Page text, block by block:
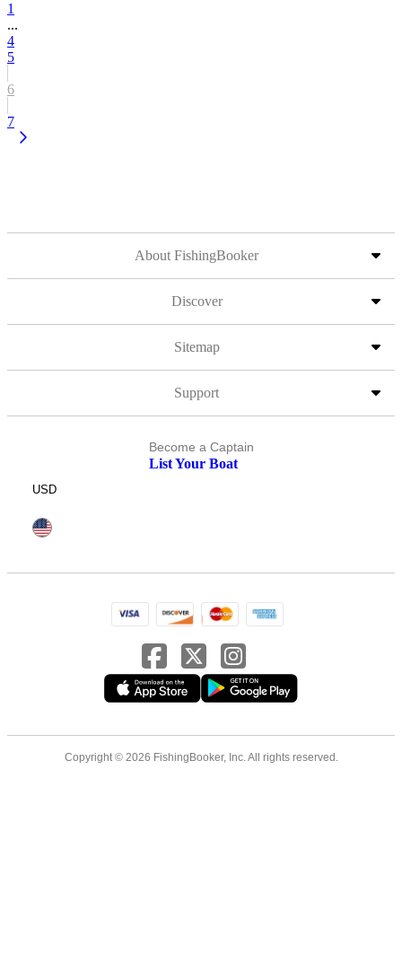
1
...
4
5
6
7
About FishingBooker
Discover
Sitemap
Support
Become a Captain
List Your Boat
USD
Copyright © 2026 FishingBooker, Inc. All rights reserved.